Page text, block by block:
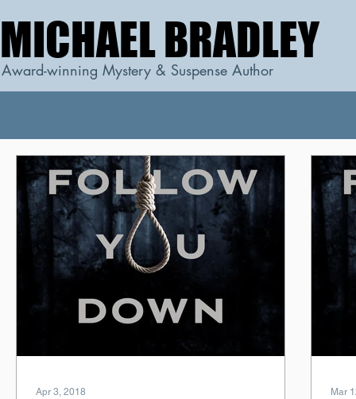
MICHAEL BRADLEY
MICHAEL BRADLEY
Award-winning Mystery & Suspense Author
Apr 3, 2018 Mar